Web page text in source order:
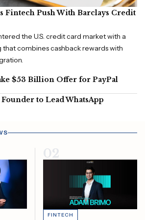
Fintech Push With Barclays Credit
the U.S. credit card market with a
combines cashback rewards with
$53 Billion Offer for PayPal
to Lead WhatsApp
02
FINTECH